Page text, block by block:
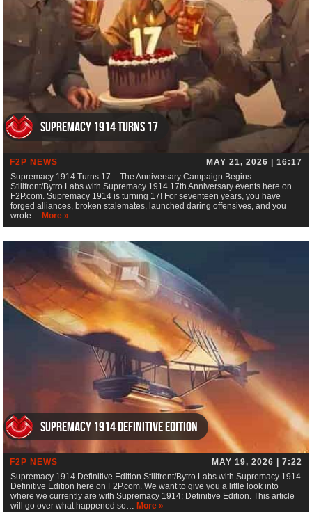
Supremacy 1914 Turns 17
F2P NEWS
MAY 21, 2026 | 16:17
Supremacy 1914 Turns 17 – The Anniversary Campaign Begins
Stillfront/Bytro Labs with Supremacy 1914 17th Anniversary events here on
F2P.com. Supremacy 1914 is turning 17! For seventeen years, you have
forged alliances, broken stalemates, launched daring offensives, and you
wrote… More »
Supremacy 1914 Definitive Edition
F2P NEWS
MAY 19, 2026 | 7:22
Supremacy 1914 Definitive Edition Stillfront/Bytro Labs with Supremacy 1914
Definitive Edition here on F2P.com. We want to give you a little look into
where we currently are with Supremacy 1914: Definitive Edition. This article
will go over what happened so… More »